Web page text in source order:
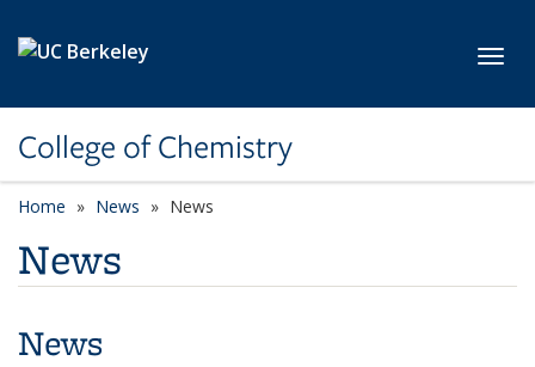
College of Chemistry
Home News News
News
News